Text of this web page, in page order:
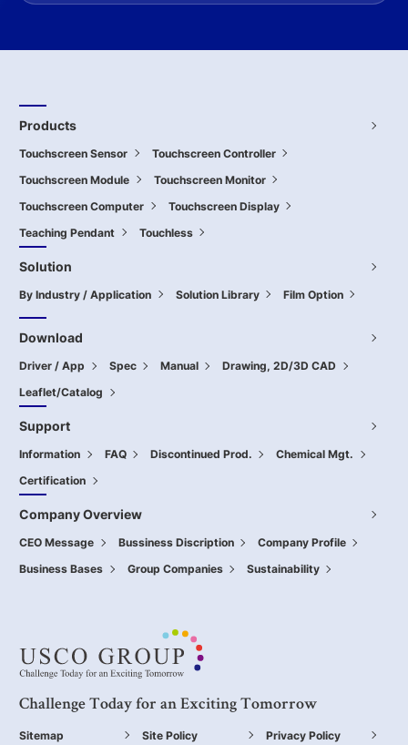
Challenge Today for an Exciting Tomorrow
Sitemap Site Policy Privacy Policy
Products
Touchscreen Sensor
Touchscreen Controller
Touchscreen Module
Touchscreen Monitor
Touchscreen Computer
Touchscreen Display
Teaching Pendant
Touchless
Solution
By Industry / Application Solution Library Film Option
Download
Driver / App Spec Manual
Drawing, 2D/3D CAD
Leaflet/Catalog
Support
Information FAQ Discontinued Prod.
Chemical Mgt.
Certification
Company Overview
CEO Message Bussiness Discription
Company Profile
Business Bases
Group Companies Sustainability